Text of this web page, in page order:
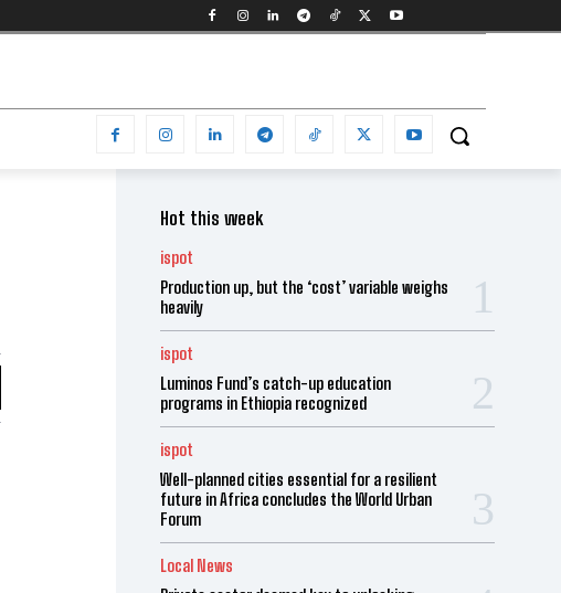
Hot this week
ispot
Production up, but the ‘cost’ variable weighs
heavily
ispot
Luminos Fund’s catch-up education
programs in Ethiopia recognized
ispot
Well-planned cities essential for a resilient
future in Africa concludes the World Urban
Forum
Local News